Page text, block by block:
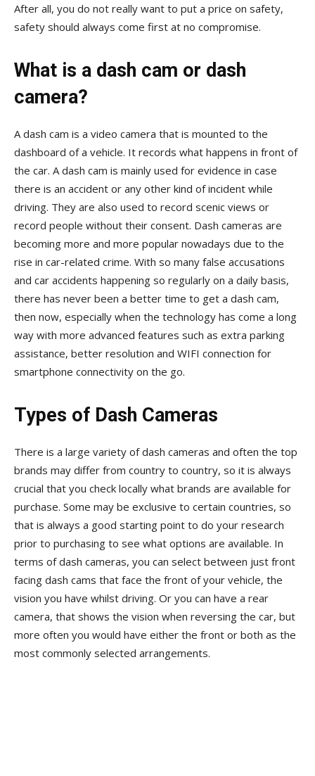
After all, you do not really want to put a price on safety,
safety should always come first at no compromise.
What is a dash cam or dash
camera?
A dash cam is a video camera that is mounted to the
dashboard of a vehicle. It records what happens in front of
the car. A dash cam is mainly used for evidence in case
there is an accident or any other kind of incident while
driving. They are also used to record scenic views or
record people without their consent. Dash cameras are
becoming more and more popular nowadays due to the
rise in car-related crime. With so many false accusations
and car accidents happening so regularly on a daily basis,
there has never been a better time to get a dash cam,
then now, especially when the technology has come a long
way with more advanced features such as extra parking
assistance, better resolution and WIFI connection for
smartphone connectivity on the go.
Types of Dash Cameras
There is a large variety of dash cameras and often the top
brands may differ from country to country, so it is always
crucial that you check locally what brands are available for
purchase. Some may be exclusive to certain countries, so
that is always a good starting point to do your research
prior to purchasing to see what options are available. In
terms of dash cameras, you can select between just front
facing dash cams that face the front of your vehicle, the
vision you have whilst driving. Or you can have a rear
camera, that shows the vision when reversing the car, but
more often you would have either the front or both as the
most commonly selected arrangements.